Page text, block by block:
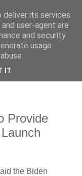
entendons pas
que nous
de ce que
Provide
the Biden
deliver its services
user-agent are
and security
usage
IT